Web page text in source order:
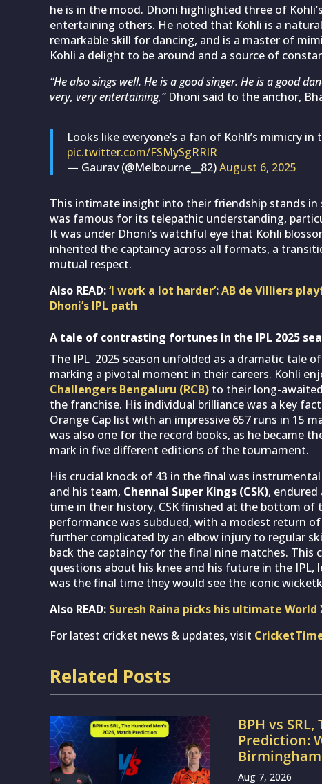
he is in the mood. Dhoni highlighted three of
entertaining others. He noted that Kohli is a
remarkable skill for dancing, and is a master of
Kohli a delight to be around and a source of
“He also sings well. He is a good singer. He is a good
very, very entertaining,”Dhoni said to the anchor,
Looks like everyone’s a fan of Kohli’s mimicry
pic.twitter.com/FSMySgRRlR
— Gaurav (@Melbourne__82)August 6, 2025
This intimate insight into their friendship stands
was famous for its telepathic understanding,
It was under Dhoni’s watchful eye that Kohli
inherited the captaincy across all formats, a
mutual respect.
Also READ:‘I work a lot harder’: AB de Villiers
Dhoni’s IPL path
A tale of contrasting fortunes in the IPL 2025
The IPL 2025 season unfolded as a dramatic tale
marking a pivotal moment in their careers. Kohli
Challengers Bengaluru (RCB) to their long-
the franchise. His individual brilliance was a key
Orange Cap list with an impressive 657 runs in 15
was also one for the record books, as he became
mark in five different editions of the tournament.
His crucial knock of 43 in the final was
and his team, Chennai Super Kings (CSK),
time in their history, CSK finished at the bottom of
performance was subdued, with a modest return
further complicated by an elbow injury to regular
back the captaincy for the final nine matches.
questions about his knee and his future in the
was the final time they would see the iconic
Also READ: Suresh Raina picks his ultimate World
For latest cricket news & updates, visit
Related Posts
BPH vs
Prediction:
Aug 7, 2026